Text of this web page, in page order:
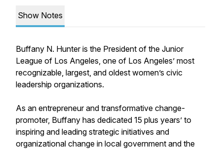
Show Notes
Buffany N. Hunter is the President of the Junior
League of Los Angeles, one of Los Angeles’ most
recognizable, largest, and oldest women’s civic
leadership organizations.
As an entrepreneur and transformative change-
promoter, Buffany has dedicated 15 plus years’ to
inspiring and leading strategic initiatives and
organizational change in local government and the